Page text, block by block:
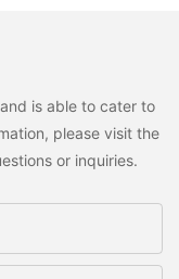
is able to cater to
please visit the
or inquiries.